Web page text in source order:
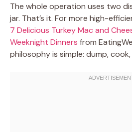
The whole operation uses two
jar. That’s it. For more high-
7 Delicious Turkey Mac and
Weeknight Dinners from
philosophy is simple: dump,